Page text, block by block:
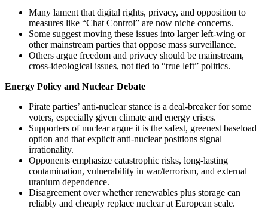
Many lament that digital rights, privacy, and opposition to
measures like “Chat Control” are now niche concerns.
Some suggest moving these issues into larger left‑wing or
other mainstream parties that oppose mass surveillance.
Others argue freedom and privacy should be mainstream,
cross‑ideological issues, not tied to “true left” politics.
Energy Policy and Nuclear Debate
Pirate parties’ anti‑nuclear stance is a deal‑breaker for some
voters, especially given climate and energy crises.
Supporters of nuclear argue it is the safest, greenest baseload
option and that explicit anti‑nuclear positions signal
irrationality.
Opponents emphasize catastrophic risks, long‑lasting
contamination, vulnerability in war/terrorism, and external
uranium dependence.
Disagreement over whether renewables plus storage can
reliably and cheaply replace nuclear at European scale.